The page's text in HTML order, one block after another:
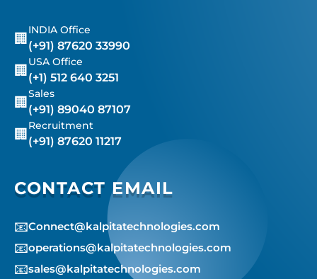
🏢
INDIA Office
(+91) 87620 33990
🏢
USA Office
(+1) 512 640 3251
🏢
Sales
(+91) 89040 87107
🏢
Recruitment
(+91) 87620 11217
CONTACT EMAIL
📧Connect@kalpitatechnologies.com
📧operations@kalpitatechnologies.com
📧sales@kalpitatechnologies.com